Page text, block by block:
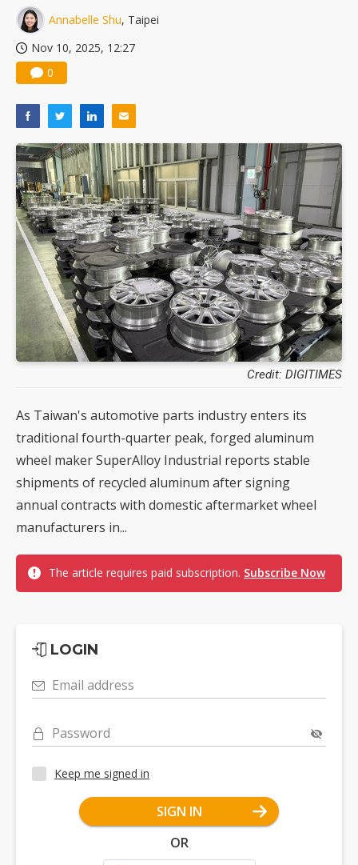
Annabelle Shu, Taipei
Nov 10, 2025, 12:27
0
Credit: DIGITIMES
As Taiwan's automotive parts industry enters its
traditional fourth-quarter peak, forged aluminum
wheel maker SuperAlloy Industrial reports stable
shipments of recycled aluminum after signing
annual contracts with domestic aftermarket wheel
manufacturers in...
The article requires paid subscription. Subscribe Now
LOGIN
Email address
Password
Keep me signed in
SIGN IN
OR